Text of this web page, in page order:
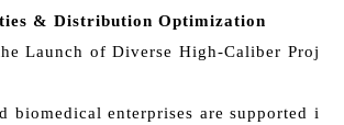
& Distribution Optimization
Launch of Diverse High-Caliber Proj
biomedical enterprises are supported i